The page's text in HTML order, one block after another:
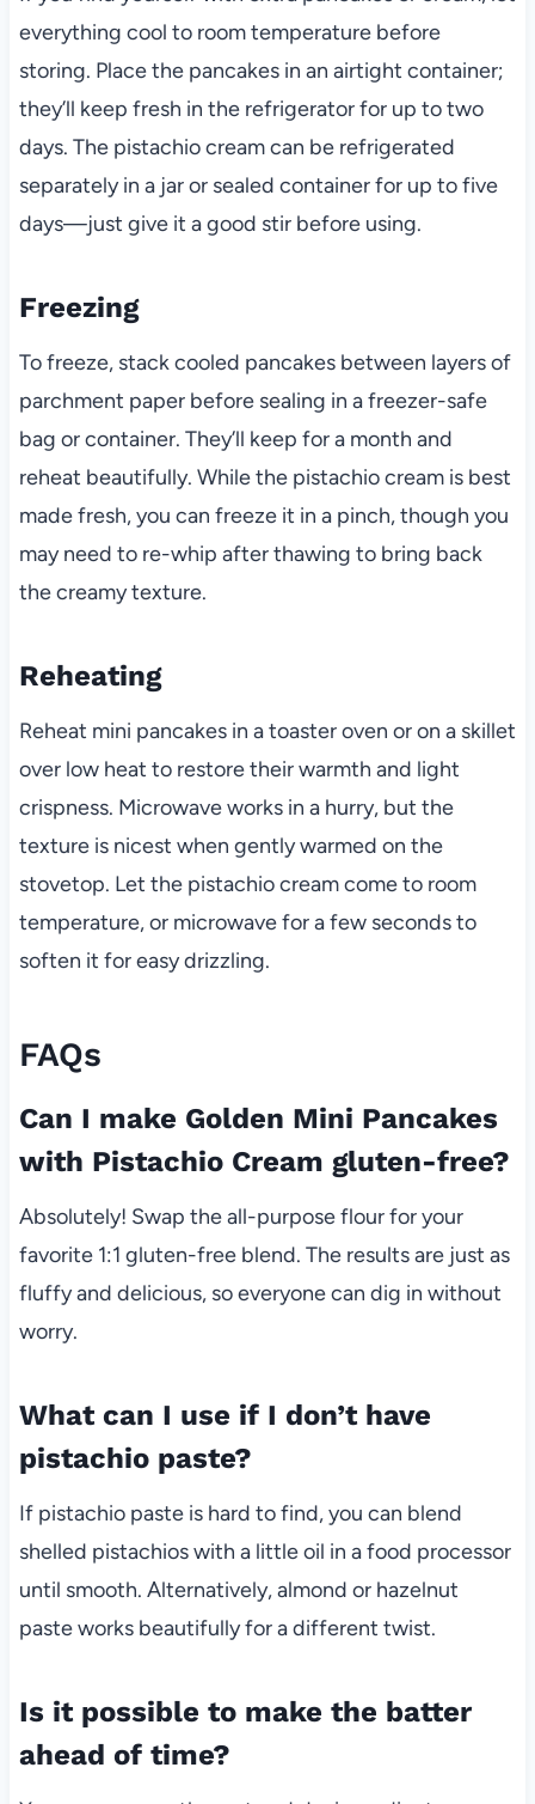
everything cool to room temperature before
storing. Place the pancakes in an airtight container;
they’ll keep fresh in the refrigerator for up to two
days. The pistachio cream can be refrigerated
separately in a jar or sealed container for up to five
days—just give it a good stir before using.
Freezing
To freeze, stack cooled pancakes between layers of
parchment paper before sealing in a freezer-safe
bag or container. They’ll keep for a month and
reheat beautifully. While the pistachio cream is best
made fresh, you can freeze it in a pinch, though you
may need to re-whip after thawing to bring back
the creamy texture.
Reheating
Reheat mini pancakes in a toaster oven or on a skillet
over low heat to restore their warmth and light
crispness. Microwave works in a hurry, but the
texture is nicest when gently warmed on the
stovetop. Let the pistachio cream come to room
temperature, or microwave for a few seconds to
soften it for easy drizzling.
FAQs
Can I make Golden Mini Pancakes
with Pistachio Cream gluten-free?
Absolutely! Swap the all-purpose flour for your
favorite 1:1 gluten-free blend. The results are just as
fluffy and delicious, so everyone can dig in without
worry.
What can I use if I don’t have
pistachio paste?
If pistachio paste is hard to find, you can blend
shelled pistachios with a little oil in a food processor
until smooth. Alternatively, almond or hazelnut
paste works beautifully for a different twist.
Is it possible to make the batter
ahead of time?